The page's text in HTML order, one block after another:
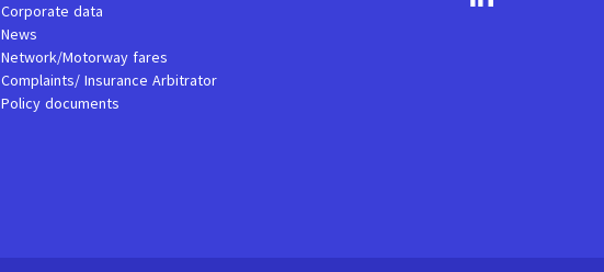
Corporate data
News
Network/Motorway fares
Complaints/ Insurance Arbitrator
Policy documents